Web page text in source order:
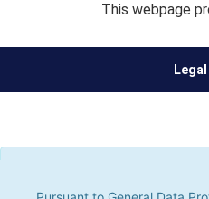
parties, to improve our
This webpage